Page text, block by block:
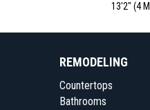
13'2" (4
REMODELING
Countertops
Bathrooms